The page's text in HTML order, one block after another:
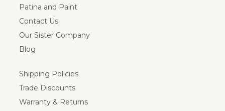
Patina and Paint
Contact Us
Our Sister Company
Blog
Shipping Policies
Trade Discounts
Warranty & Returns